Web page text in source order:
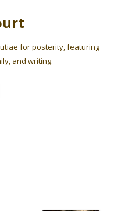
for posterity, featuring
and writing.